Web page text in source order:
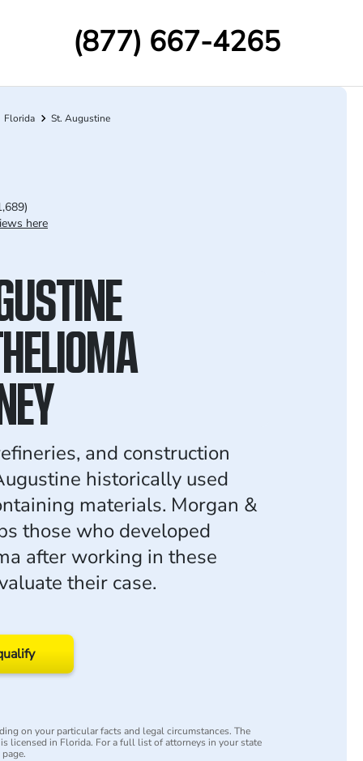
(877) 667-4265
Florida St. Augustine
here
and construction
historically used
materials. Morgan &
those who developed
after working in these
their case.
on your particular facts and legal circumstances. The
licensed in Florida. For a full list of attorneys in your state